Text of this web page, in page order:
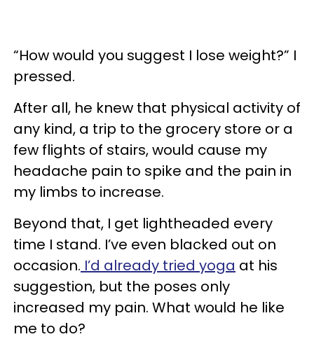
“How would you suggest I lose weight?” I
pressed.
After all, he knew that physical activity of
any kind, a trip to the grocery store or a
few flights of stairs, would cause my
headache pain to spike and the pain in
my limbs to increase.
Beyond that, I get lightheaded every
time I stand. I’ve even blacked out on
occasion. I’d already tried yoga at his
suggestion, but the poses only
increased my pain. What would he like
me to do?